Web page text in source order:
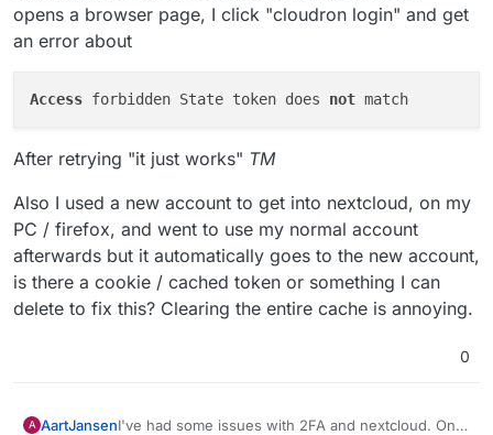
opens a browser page, I click "cloudron login" and get
an error about
Access forbidden State token does not
After retrying "it just works" TM
Also I used a new account to get into nextcloud, on my
PC / firefox, and went to use my normal account
afterwards but it automatically goes to the new account,
is there a cookie / cached token or something I can
delete to fix this? Clearing the entire cache is annoying.
0
A AartJansenI've had some issues with 2FA and nextcloud. On